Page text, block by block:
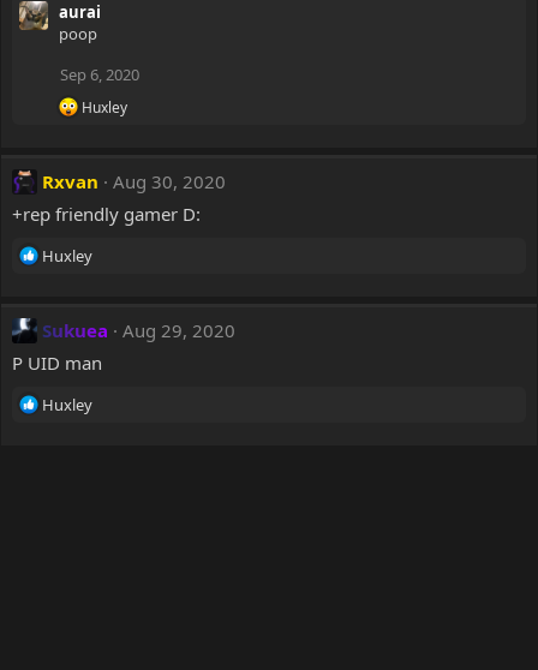
aurai
poop
Sep 6, 2020
R
t
o
s
Huxley
Rxvan
Aug 30, 2020
+rep friendly gamer D:
R
t
i
n
Huxley
Sukuea
Aug 29, 2020
P UID man
R
Huxley